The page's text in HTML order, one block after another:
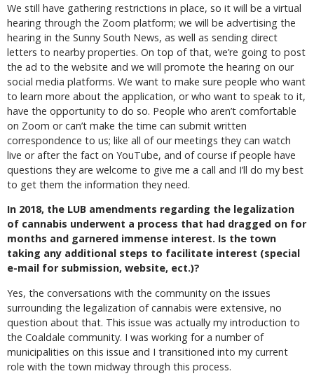
We still have gathering restrictions in place, so it will be a virtual
hearing through the Zoom platform; we will be advertising the
hearing in the Sunny South News, as well as sending direct
letters to nearby properties. On top of that, we’re going to post
the ad to the website and we will promote the hearing on our
social media platforms. We want to make sure people who want
to learn more about the application, or who want to speak to it,
have the opportunity to do so. People who aren’t comfortable
on Zoom or can’t make the time can submit written
correspondence to us; like all of our meetings they can watch
live or after the fact on YouTube, and of course if people have
questions they are welcome to give me a call and I’ll do my best
to get them the information they need.
In 2018, the LUB amendments regarding the legalization
of cannabis underwent a process that had dragged on for
months and garnered immense interest. Is the town
taking any additional steps to facilitate interest (special
e-mail for submission, website, ect.)?
Yes, the conversations with the community on the issues
surrounding the legalization of cannabis were extensive, no
question about that. This issue was actually my introduction to
the Coaldale community. I was working for a number of
municipalities on this issue and I transitioned into my current
role with the town midway through this process.